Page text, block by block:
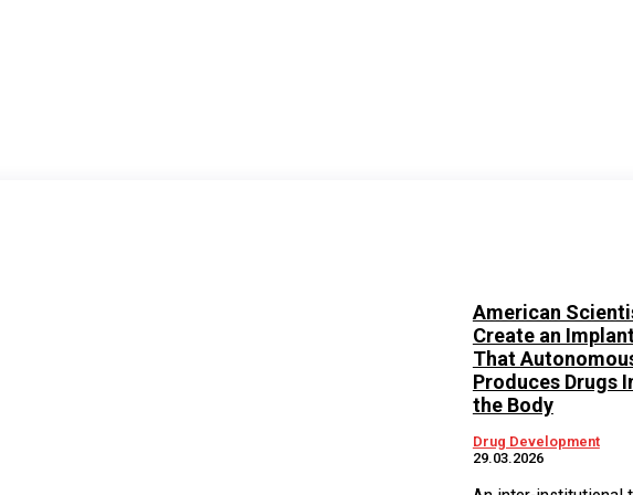
American
Create an
That
Produces Drugs
the Body
Drug Development
29.03.2026